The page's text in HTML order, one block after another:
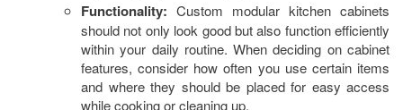
Functionality: Custom modular kitchen cabinets
should not only look good but also function efficiently
within your daily routine. When deciding on cabinet
features, consider how often you use certain items
and where they should be placed for easy access
while cooking or cleaning up.